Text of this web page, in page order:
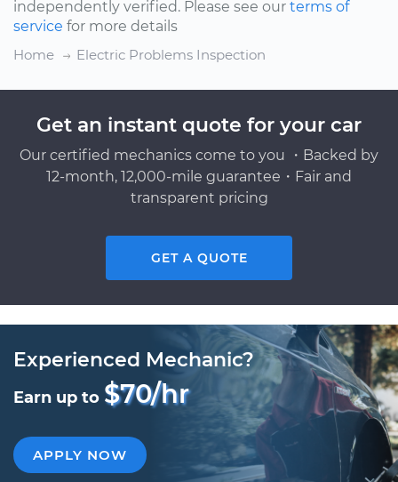
independently verified. Please see our terms of
service for more details
Home
Electric Problems Inspection
Get an instant quote for your car
Our certified mechanics come to you ・Backed by
12-month, 12,000-mile guarantee・Fair and
transparent pricing
GET A QUOTE
Experienced Mechanic?
Earn up to $70/hr
APPLY NOW